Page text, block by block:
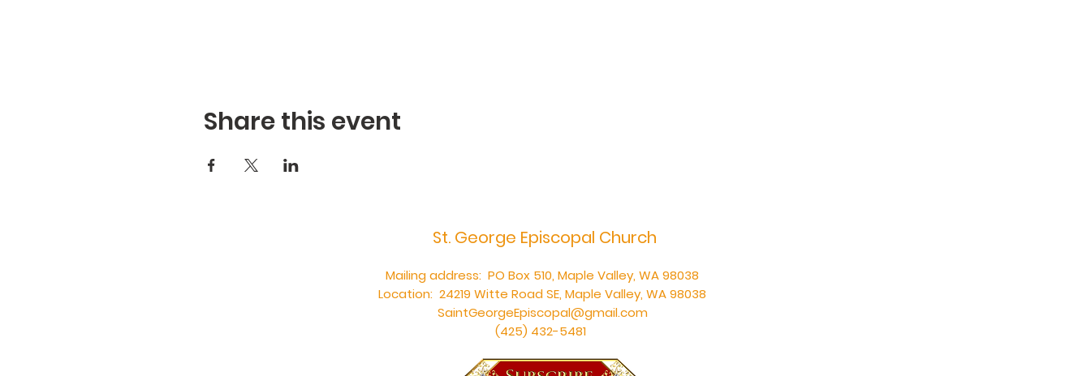
Share this event
St. George Episcopal Church
Mailing address: PO Box 510, Maple Valley, WA 98038
Location: 24219 Witte Road SE, Maple Valley, WA 98038
SaintGeorgeEpiscopal@gmail.com
(425) 432-5481